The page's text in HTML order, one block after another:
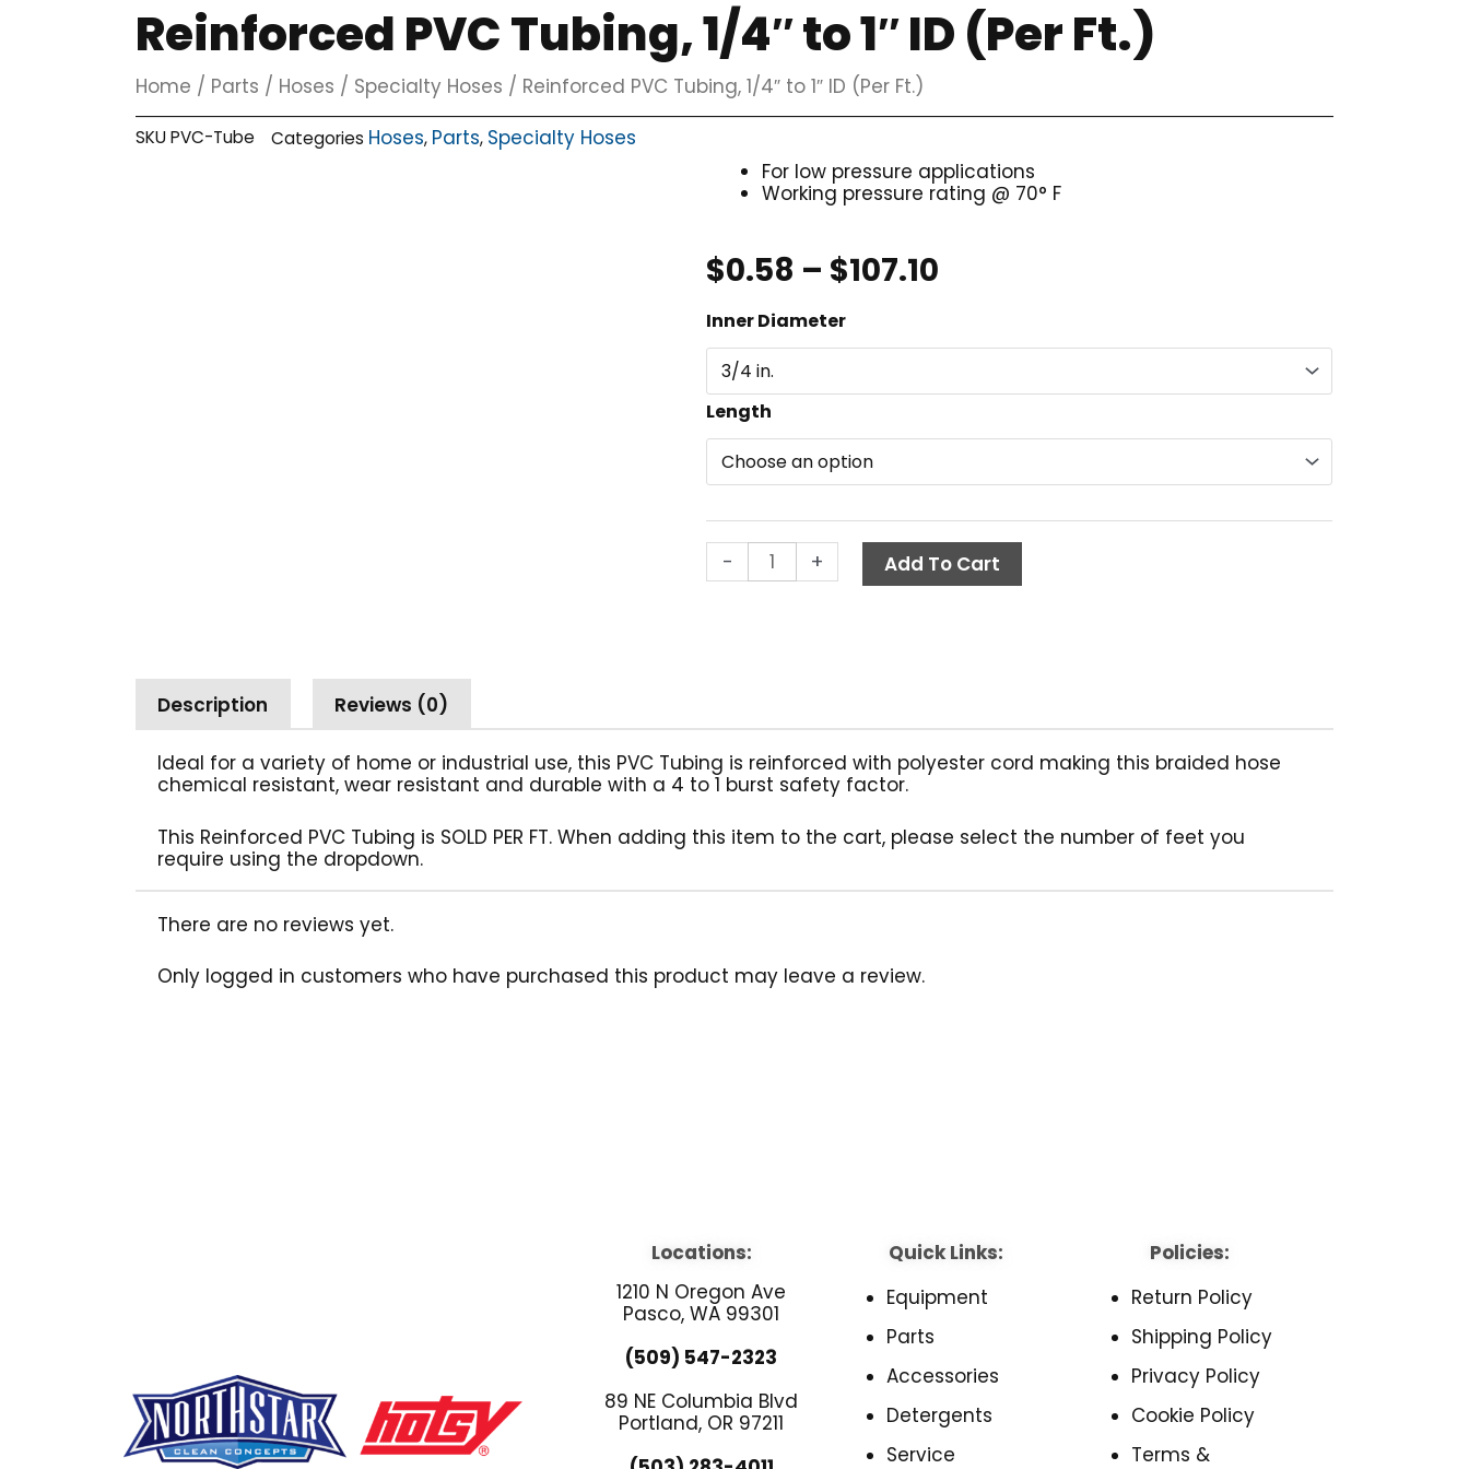
Reinforced PVC Tubing, 1/4″ to 1″ ID (Per Ft.)
Home / Parts / Hoses / Specialty Hoses / Reinforced PVC Tubing, 1/4″ to 1″ ID (Per Ft.)
SKUPVC-Tube Categories Hoses, Parts, Specialty Hoses
For low pressure applications
Working pressure rating @ 70° F
$0.58 – $107.10
$107.10
Inner Diameter
Length
-
Reinforced
PVC
Tubing,
1/4"
to
1"
ID
Ft.)
quantity
+ Add To Cart
Description Reviews (0)
Ideal for a variety of home or industrial use, this PVC Tubing is reinforced with polyester cord making this braided hose
chemical resistant, wear resistant and durable with a 4 to 1 burst safety factor.
This Reinforced PVC Tubing is SOLD PER FT. When adding this item to the cart, please select the number of feet you
require using the dropdown.
There are no reviews yet.
Only logged in customers who have purchased this product may leave a review.
Locations:
1210 N Oregon Ave
Pasco, WA 99301
(509) 547-2323
89 NE Columbia Blvd
Portland, OR 97211
Quick Links:
Equipment
Parts
Accessories
Detergents
Service
Policies:
Return Policy
Shipping Policy
Privacy Policy
Cookie Policy
Terms &